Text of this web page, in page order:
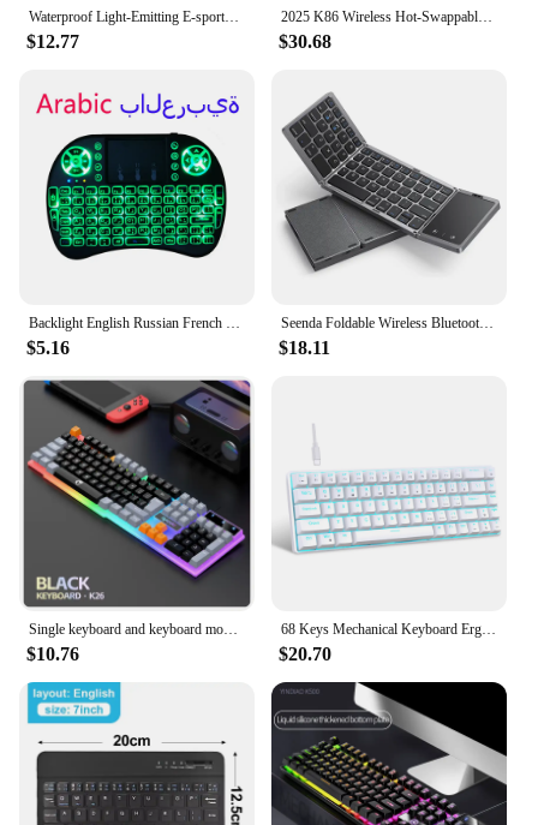
Waterproof Light-Emitting E-sports Anti-ghosting USB Wired Wired Keyboard Gaming Keyboard Backlit Keyboard Mechanical Keyboard
$12.77
2025 K86 Wireless Hot-Swappable Mechanical Keyboard Bluetooth/2.4g With Display Screen and Volume Rotary Button for Games and
$30.68
Backlight English Russian French Spanish Portugal Fly Air Mouse 2.4G Touchpad for Android TV Box PC I8 Mini Wireless Keyboard
$5.16
Seenda Foldable Wireless Bluetooth Keyboard Rechargeable Folding Portable Keyboards for PC Mac Smartphone Windows iOS Android
$18.11
$10.76
68 Keys Mechanical Keyboard Ergonomics RGB Backlit LED Hot Swappable Blue Switch Gaming Keyboard for PC Laptop Office
$20.70